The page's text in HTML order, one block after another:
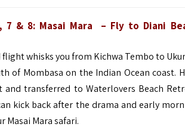
7 & 8: Masai Mara – Fly to Diani
flight whisks you from Kichwa Tembo to
of Mombasa on the Indian Ocean coast.
and transferred to Waterlovers Beach
kick back after the drama and early
Masai Mara safari.